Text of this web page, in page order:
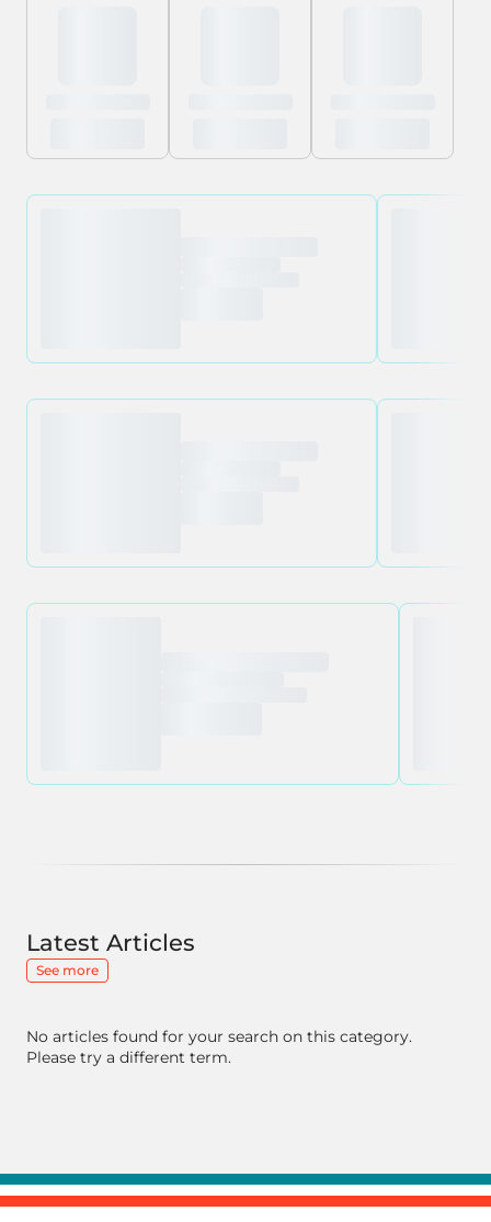
Latest Articles
See more
No articles found for your search on this category.
Please try a different term.